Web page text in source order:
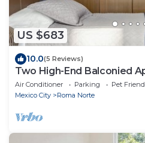
US $683
10.0(5 Reviews)
Two High-End Balconied
Roma Norte - Condesa
Air Conditioner Parking
Pet
Mexico City
Roma Norte